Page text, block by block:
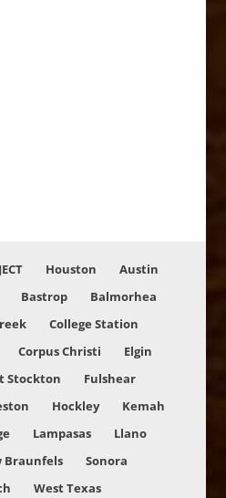
Houston
Austin
Bastrop
Balmorhea
College Station
Corpus Christi
Elgin
Stockton
Fulshear
Hockley
Kemah
Lampasas
Llano
Braunfels
Sonora
West Texas